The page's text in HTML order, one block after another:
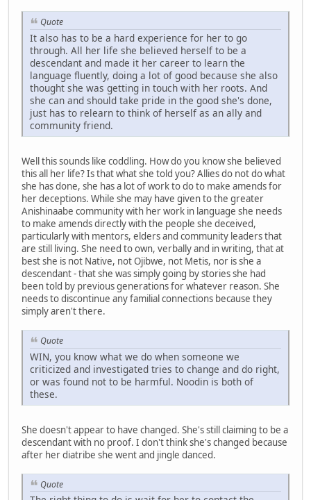
Quote
It also has to be a hard experience for her to go
through. All her life she believed herself to be a
descendant and made it her career to learn the
language fluently, doing a lot of good because she also
thought she was getting in touch with her roots. And
she can and should take pride in the good she's done,
just has to relearn to think of herself as an ally and
community friend.
Well this sounds like coddling. How do you know she believed
this all her life? Is that what she told you? Allies do not do what
she has done, she has a lot of work to do to make amends for
her deceptions. While she may have given to the greater
Anishinaabe community with her work in language she needs
to make amends directly with the people she deceived,
particularly with mentors, elders and community leaders that
are still living. She need to own, verbally and in writing, that at
best she is not Native, not Ojibwe, not Metis, nor is she a
descendant - that she was simply going by stories she had
been told by previous generations for whatever reason. She
needs to discontinue any familial connections because they
simply aren't there.
Quote
WIN, you know what we do when someone we
criticized and investigated tries to change and do right,
or was found not to be harmful. Noodin is both of
these.
She doesn't appear to have changed. She's still claiming to be a
descendant with no proof. I don't think she's changed because
after her diatribe she went and jingle danced.
Quote